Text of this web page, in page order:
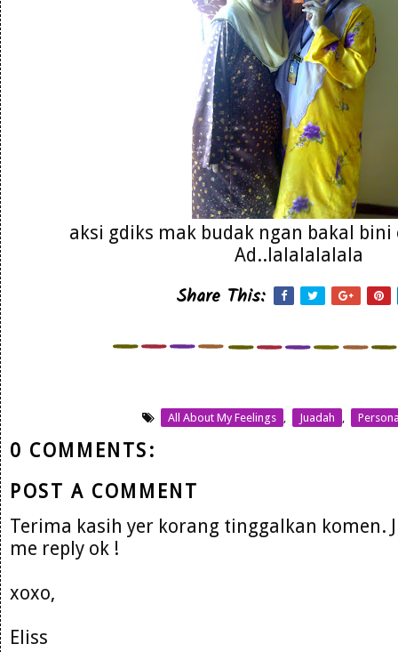
aksi gdiks mak budak ngan bakal
Ad..lalalalalala
Share This:
All About My Feelings Juadah
0 COMMENTS:
POST A COMMENT
Terima kasih yer korang tinggalkan komen.
me reply ok !
xoxo,
Eliss